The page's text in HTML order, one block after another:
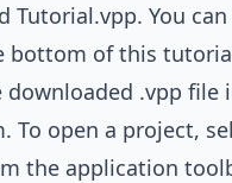
Tutorial.vpp. You
bottom of this
downloaded .vpp file
To open a project,
the application